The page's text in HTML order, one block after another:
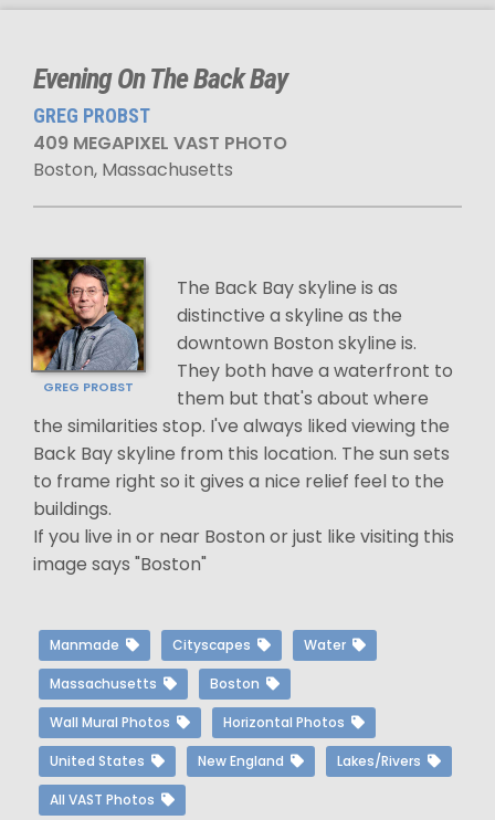
Evening On The Back Bay
GREG PROBST
409 MEGAPIXEL VAST PHOTO
Boston, Massachusetts
GREG PROBST
The Back Bay skyline is as
distinctive a skyline as the
downtown Boston skyline is.
They both have a waterfront to
them but that's about where
the similarities stop. I've always liked viewing the
Back Bay skyline from this location. The sun sets
to frame right so it gives a nice relief feel to the
buildings.
If you live in or near Boston or just like visiting this
image says "Boston"
Manmade Cityscapes Water
Massachusetts Boston
Wall Mural Photos Horizontal Photos
United States New England Lakes/Rivers
All VAST Photos